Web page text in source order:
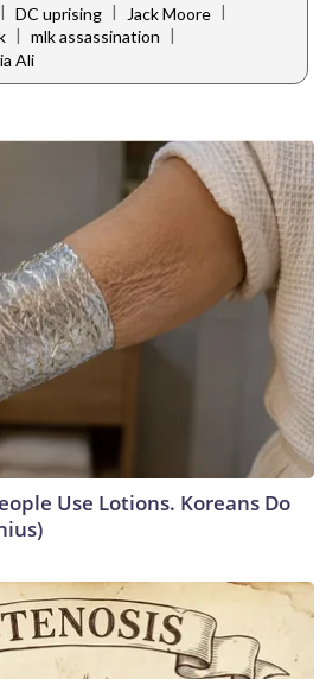
| DC uprising | Jack Moore |
| mlk assassination |
Ali
Use Lotions. Koreans Do